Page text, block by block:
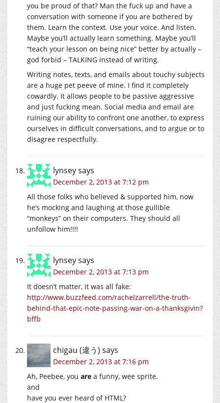
you be proud of that? Man the fuck up and have a
conversation with someone if you are bothered by
them. Learn the context. Use your voice. And listen.
Maybe you’ll actually learn something. Maybe you’ll
“teach your lesson on being nice” better by actually –
god forbid – TALKING instead of writing.
Writing notes, texts, and emails about touchy subjects
are a huge pet peeve of mine. I find it completely
cowardly. It allows people to be passive aggressive
and just fucking mean. Social media and email are
ruining our ability to confront one another, to express
ourselves in difficult conversations, and to argue or to
disagree respectfully.
lynseysays
December 2, 2013 at 7:12 pm
All those folks who believed & supported him, now
he’s mocking and laughing at those gullible
“monkeys” on their computers. They should all
unfollow him!!!!
lynseysays
December 2, 2013 at 7:13 pm
It doesn’t matter, it was all fake:
http://www.buzzfeed.com/rachelzarrell/the-truth-
behind-that-epic-note-passing-war-on-a-thanksgivin?
bffb
chigau (違う) says
December 2, 2013 at 7:16 pm
Ah, Peebee, you are a funny, wee sprite.
and
have you ever heard of HTML?